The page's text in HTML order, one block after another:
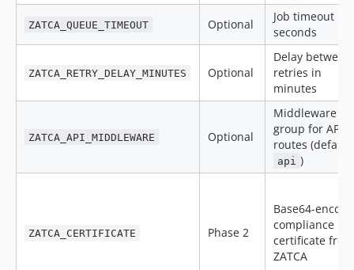
ZATCA_QUEUE_TIMEOUT Optional
Job timeout in
seconds
ZATCA_RETRY_DELAY_MINUTES Optional
Delay between
retries in
minutes
ZATCA_API_MIDDLEWARE Optional
Middleware
group for API
routes (default:
api )
ZATCA_CERTIFICATE Phase 2
Base64-
compliance
certificate from
ZATCA